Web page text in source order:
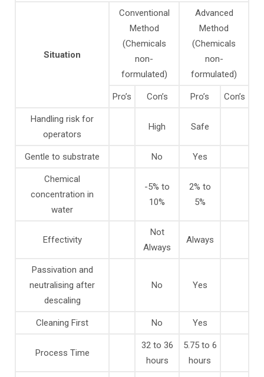
Situation
Conventional
Method
(Chemicals
non-
formulated)
Advanced
Method
(Chemicals
non-
formulated)
Pro’s Con’s Pro’s Con’s
Handling risk for
operators
High Safe
Gentle to substrate No Yes
Chemical
concentration in
water
-5% to
10%
2% to
5%
Effectivity
Not
Always
Always
Passivation and
neutralising after
descaling
No Yes
Cleaning First No Yes
Process Time
32 to 36
hours
5.75 to 6
hours